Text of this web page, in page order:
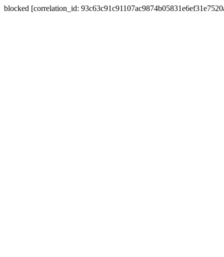
blocked [correlation_id: